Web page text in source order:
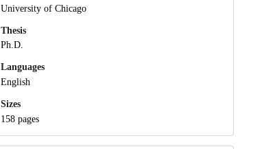
University of Chicago
Thesis
Ph.D.
Languages
English
Sizes
158 pages